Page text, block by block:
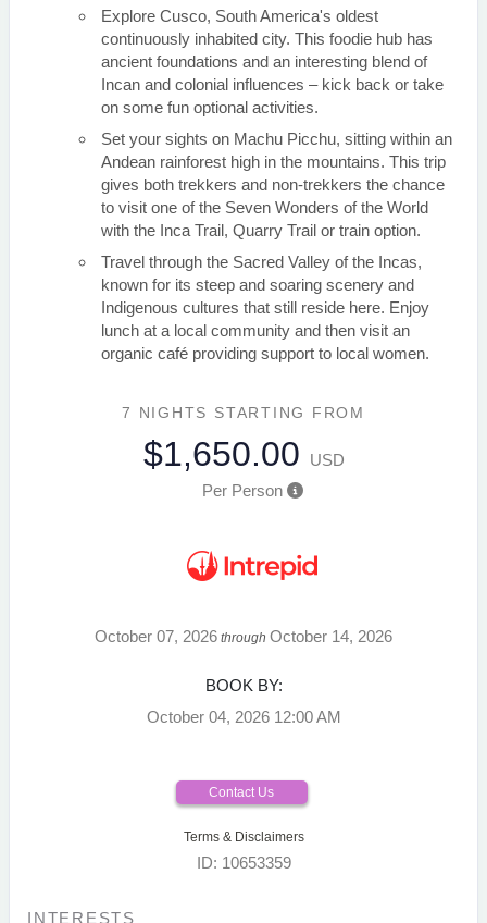
Explore Cusco, South America's oldest
continuously inhabited city. This foodie hub has
ancient foundations and an interesting blend of
Incan and colonial influences – kick back or take
on some fun optional activities.
Set your sights on Machu Picchu, sitting within an
Andean rainforest high in the mountains. This trip
gives both trekkers and non-trekkers the chance
to visit one of the Seven Wonders of the World
with the Inca Trail, Quarry Trail or train option.
Travel through the Sacred Valley of the Incas,
known for its steep and soaring scenery and
Indigenous cultures that still reside here. Enjoy
lunch at a local community and then visit an
organic café providing support to local women.
7 NIGHTS STARTING FROM
$1,650.00
USD
Per Person
October 07, 2026 through October 14, 2026
BOOK BY:
October 04, 2026 12:00 AM
Contact Us
Terms & Disclaimers
ID: 10653359
INTERESTS